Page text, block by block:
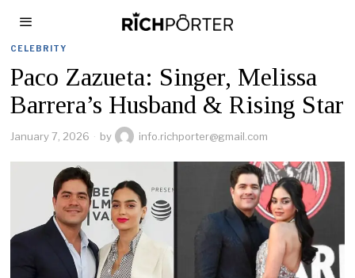
CELEBRITY
Paco Zazueta: Singer, Melissa
Barrera’s Husband & Rising Star
January 7, 2026 by info.richporter@gmail.com